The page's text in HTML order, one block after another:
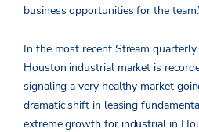
business opportunities for the
In the most recent Stream
Houston industrial market is
signaling a very healthy market
dramatic shift in leasing
extreme growth for industrial in